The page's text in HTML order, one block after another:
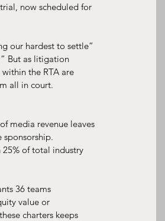
now scheduled for
our hardest to settle”
But as litigation
the RTA are
all in court.
media revenue leaves
25% of total industry
36 teams
value or
charters keeps